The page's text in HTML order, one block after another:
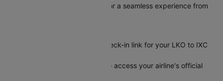
links to airline check-in pages for a seamless experience from
Visit Cleartrip and find the check-in link for your LKO to IXC
Click the "Check-in" button to access your airline's official